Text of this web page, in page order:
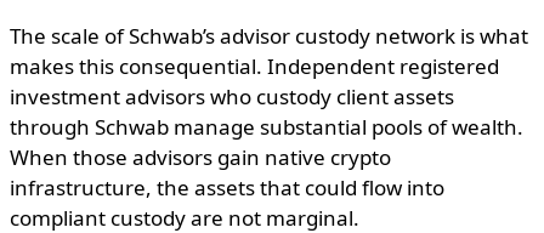
The scale of Schwab’s advisor custody network is what
makes this consequential. Independent registered
investment advisors who custody client assets
through Schwab manage substantial pools of wealth.
When those advisors gain native crypto
infrastructure, the assets that could flow into
compliant custody are not marginal.